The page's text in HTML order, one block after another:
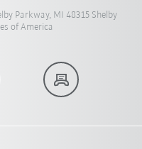
Parkway, MI 48315 Shelby
of America